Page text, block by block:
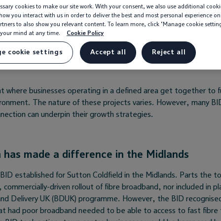
a decade now, Business
working to achieve growth
and other commercial or
UK.
where businesses operating in a defined area get together to
The nature of these projects varies. However, many
can underpin their growth strategies.
has made a difference in the Midlands
established for Sutton Coldfield in the Midlands. Parts the
commercially-driven rollout of fibre broadband, nor included in
Delivery UK (BDUK) programme. However, the BID
had poor broadband needed to be able to access to fast fibre
cookies to make our site work. With your consent, we also use additional
you interact with us in order to deliver the best and most personal experience
to also show you relevant content. To learn more, click ‘Manage cookie
mind at any time.
Cookie Policy
cookie settings Reject all
Accept all